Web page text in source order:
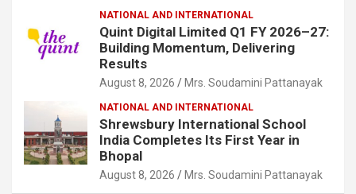
NATIONAL AND INTERNATIONAL
Quint Digital Limited Q1 FY 2026–27:
Building Momentum, Delivering
Results
August 8, 2026 Mrs. Soudamini Pattanayak
NATIONAL AND INTERNATIONAL
Shrewsbury International School
India Completes Its First Year in
Bhopal
August 8, 2026 Mrs. Soudamini Pattanayak